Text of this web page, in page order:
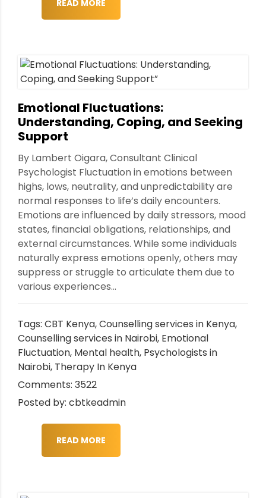
READ MORE
Emotional Fluctuations:
Understanding, Coping, and Seeking
Support
By Lambert Oigara, Consultant Clinical
Psychologist Fluctuation in emotions between
highs, lows, neutrality, and unpredictability are
normal responses to life’s daily encounters.
Emotions are influenced by daily stressors, mood
states, financial obligations, relationships, and
external circumstances. While some individuals
naturally express emotions openly, others may
suppress or struggle to articulate them due to
various experiences...
Tags: CBT Kenya,Counselling services in Kenya,
Counselling services in Nairobi, Emotional
Fluctuation, Mental health, Psychologists in
Nairobi, Therapy In Kenya
Comments: 3522
Posted by: cbtkeadmin
READ MORE